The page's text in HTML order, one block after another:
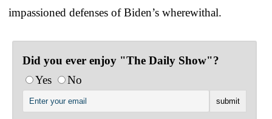
impassioned defenses of Biden’s wherewithal.
Did you ever enjoy "The Daily Show"?
Yes
No